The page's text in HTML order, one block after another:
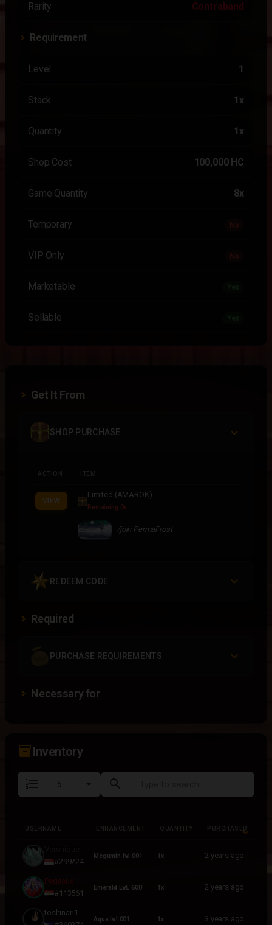
Rarity Contraband
Requirement
Level 1
Stack 1x
Quantity 1x
Shop Cost 100,000 HC
Game Quantity 8x
Temporary No
VIP Only No
Marketable
Sellable
Get It From
SHOP PURCHASE
ACTION ITEM
VIEW
Limited (AMAROK)
Remaining 0x
/join PermaFrost
REDEEM CODE
Required
PURCHASE REQUIREMENTS
Necessary for
inventory_2Inventory
format_list_numbered search
USERNAME ENHANCEMENT QUANTITY PURCHASED
#299224
Megumin lvl 001 1x 2 years ago
Pegasus
#113561
Emerald LvL 600 1x 2 years ago
toshinari1
Aqua lvl 001 1x 3 years ago